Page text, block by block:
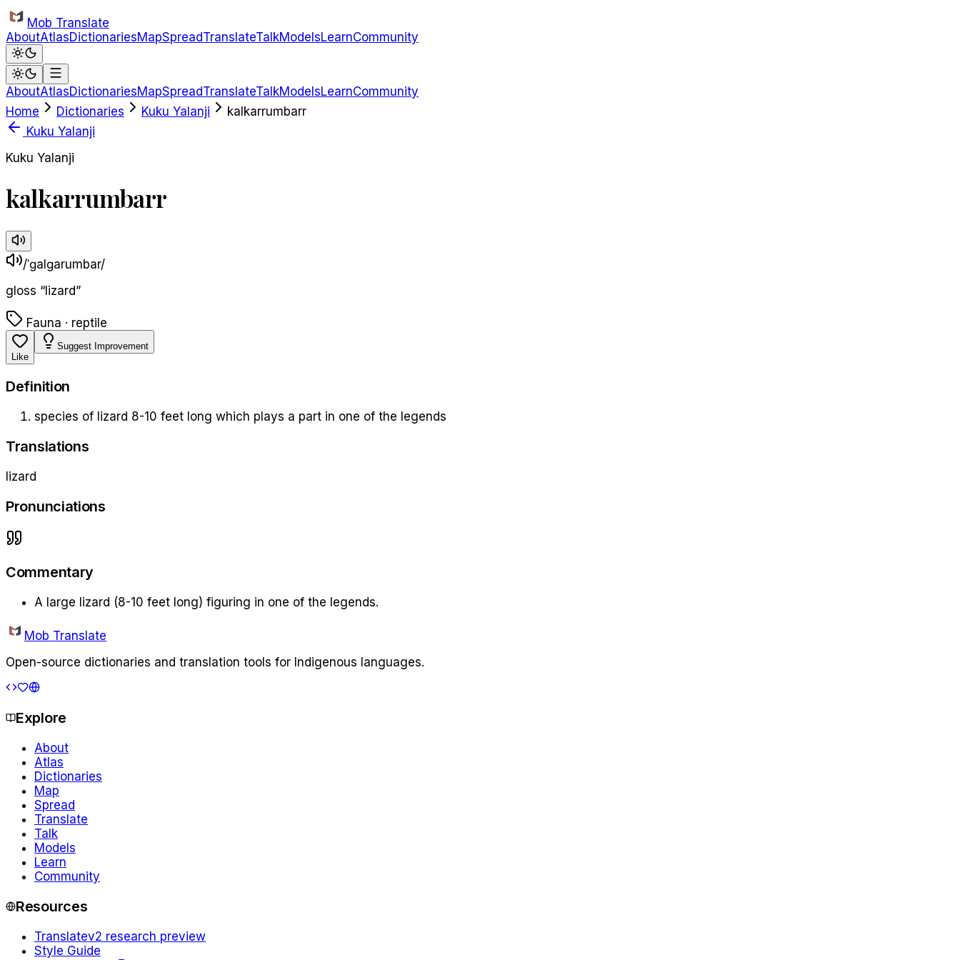
Skip to main content
Mob Translate
AboutAtlasDictionariesMapSpreadTranslateTalkModelsLearnCommunity
AboutAtlasDictionariesMapSpreadTranslateTalkModelsLearnCommunity
Home
Dictionaries Kuku Yalanji
kalkarrumbarr
Kuku Yalanji
Kuku Yalanji
kalkarrumbarr
/ˈɡalɡarumbar/
gloss “lizard”
Fauna · reptile
Like
Suggest Improvement
Definition
species of lizard 8-10 feet long which plays a part in one of the legends
Translations
lizard
Pronunciations
Commentary
A large lizard (8-10 feet long) figuring in one of the legends.
Mob Translate
Open-source dictionaries and translation tools for Indigenous languages.
Explore
About
Atlas
Dictionaries
Map
Spread
Translate
Talk
Models
Learn
Community
Resources
Translatev2 research preview
Style Guide